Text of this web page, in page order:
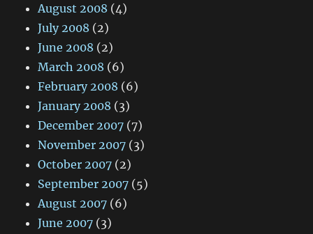
August 2008 (4)
July 2008 (2)
June 2008 (2)
March 2008 (6)
February 2008 (6)
January 2008 (3)
December 2007 (7)
November 2007 (3)
October 2007 (2)
September 2007 (5)
August 2007 (6)
June 2007 (3)